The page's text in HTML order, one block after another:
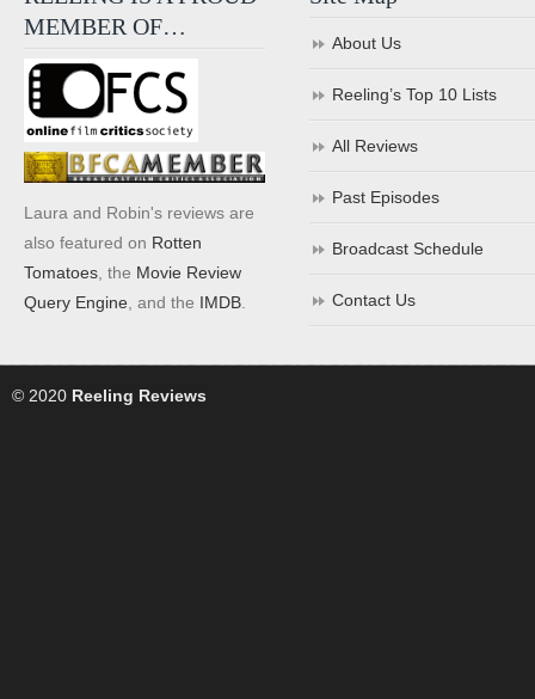
MEMBER OF…
Laura and Robin's reviews are
also featured on Rotten
Tomatoes , the Movie Review
Query Engine , and the IMDB
About Us
Reeling’s Top 10 Lists
All Reviews
Past Episodes
Broadcast Schedule
Contact Us
© 2020 Reeling Reviews